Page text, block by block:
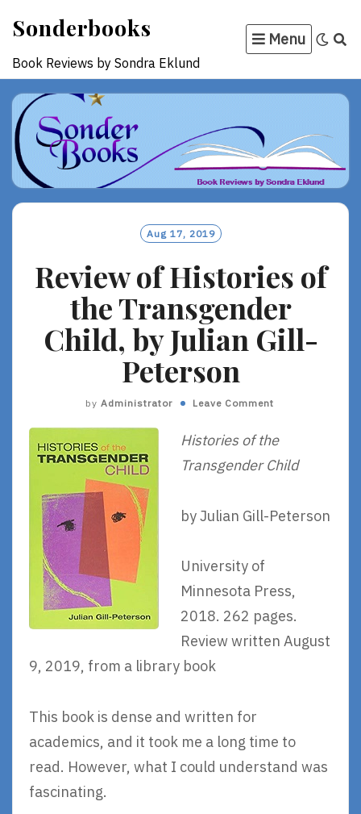
content
Sonderbooks
Book Reviews by Sondra Eklund
Menu
Aug 17, 2019
Review of Histories of
the Transgender
Child, by Julian Gill-
Peterson
by Administrator Leave Comment
Histories of the
Transgender Child
by Julian Gill-Peterson
University of
Minnesota Press,
2018. 262 pages.
Review written August
9, 2019, from a library book
This book is dense and written for
academics, and it took me a long time to
read. However, what I could understand was
fascinating.